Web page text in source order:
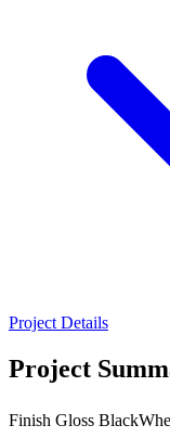
Project Details
Project
Finish Gloss